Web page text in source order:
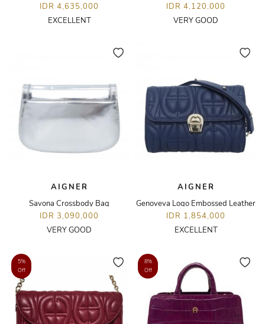
IDR 4,635,000
EXCELLENT
IDR 4,120,000
VERY GOOD
AIGNER
Savona Crossbody Bag
IDR 3,090,000
VERY GOOD
AIGNER
Genoveva Logo Embossed Leather
IDR 1,854,000
EXCELLENT
5%
Off
8%
Off